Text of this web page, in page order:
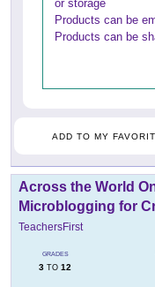
or storage
Products can be
Products can be
ADD TO MY
Across the World
Microblogging for
TeachersFirst
GRADES
3 TO 12